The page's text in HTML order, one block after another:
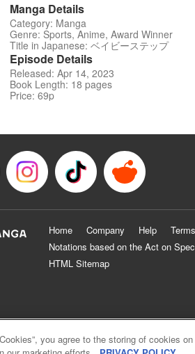
Manga Details
Category: Manga
Genre: Sports, Anime, Award Winner
Title in Japanese: ベイビーステップ
Episode Details
Released: Apr 14, 2023
Book Length: 18 pages
Price: 69p
Home Company Help
Notations based on the Act on
HTML Sitemap
you agree to the storing of cookies